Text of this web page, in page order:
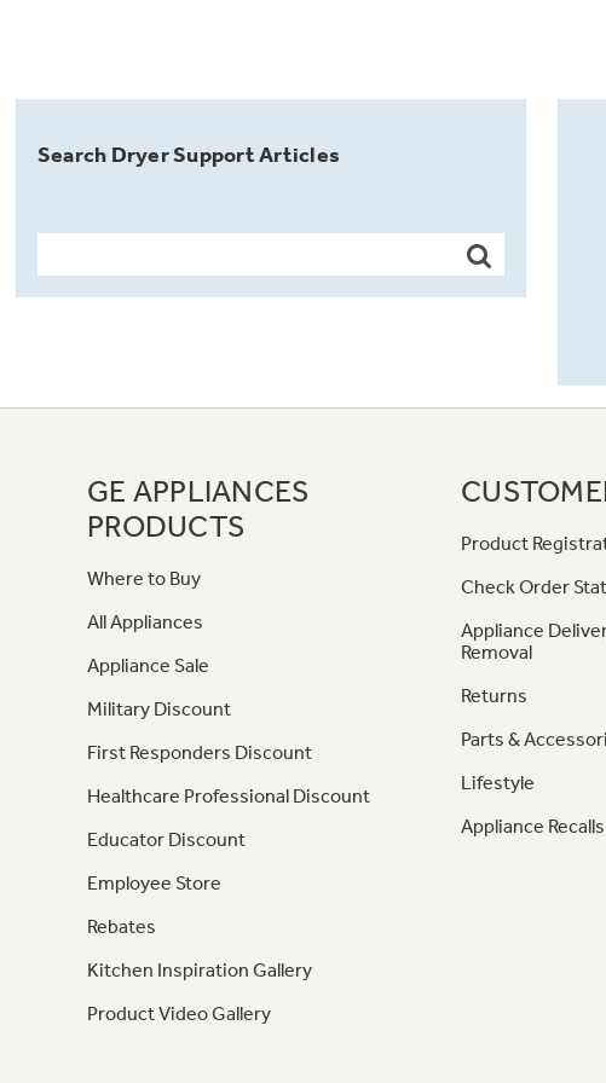
Search Dryer Support Articles
GE APPLIANCES
PRODUCTS
Where to Buy
All Appliances
Appliance Sale
Military Discount
First Responders Discount
Healthcare Professional Discount
Educator Discount
Employee Store
Rebates
Kitchen Inspiration Gallery
Product Video Gallery
Product
Check Order
Appliance
Removal
Returns
Parts &
Lifestyle
Appliance Recalls